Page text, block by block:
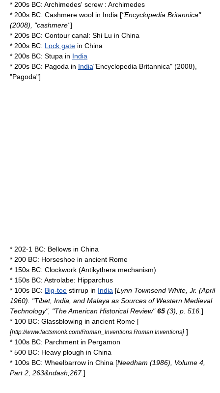
* 200s BC: Archimedes' screw : Archimedes
* 200s BC: Cashmere wool in India ["Encyclopedia Britannica"
(2008), "cashmere"]
* 200s BC: Contour canal: Shi Lu in China
* 200s BC: Lock gate in China
* 200s BC: Stupa in India
* 200s BC: Pagoda in India"Encyclopedia Britannica" (2008),
"Pagoda"]
* 202-1 BC: Bellows in China
* 200 BC: Horseshoe in ancient Rome
* 150s BC: Clockwork (Antikythera mechanism)
* 150s BC: Astrolabe: Hipparchus
* 100s BC: Big-toe stirrup in India [Lynn Townsend White, Jr. (April
1960). "Tibet, India, and Malaya as Sources of Western Medieval
Technology", "The American Historical Review"65 (3), p. 516. ]
* 100 BC: Glassblowing in ancient Rome [
[http://www.factsmonk.com/Roman_Inventions Roman Inventions] ]
* 100s BC: Parchment in Pergamon
* 500 BC: Heavy plough in China
* 100s BC: Wheelbarrow in China [Needham (1986), Volume 4,
Part 2, 263&ndash;267.]